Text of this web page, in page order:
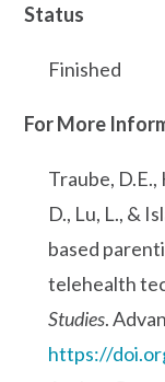
Status
Finished
For More
Traube, D.E.,
D., Lu, L., &
based
telehealth
Studies.
https://